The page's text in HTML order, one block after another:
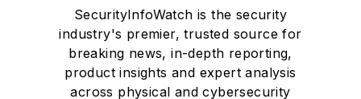
SecurityInfoWatch is the security
industry's premier, trusted source for
breaking news, in-depth reporting,
product insights and expert analysis
across physical and cybersecurity